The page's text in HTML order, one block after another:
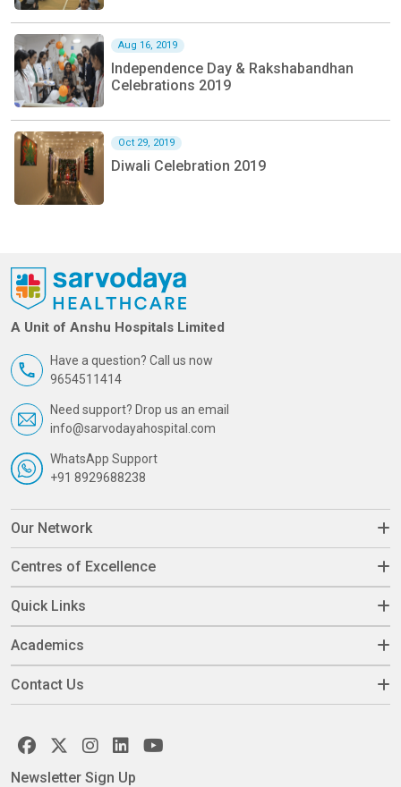
Aug 16, 2019
Independence Day & Rakshabandhan
Celebrations 2019
Oct 29, 2019
Diwali Celebration 2019
A Unit of Anshu Hospitals Limited
Have a question? Call us now
9654511414
Need support? Drop us an email
info@sarvodayahospital.com
WhatsApp Support
+91 8929688238
Our Network
Centres of Excellence
Quick Links
Academics
Contact Us
Newsletter Sign Up